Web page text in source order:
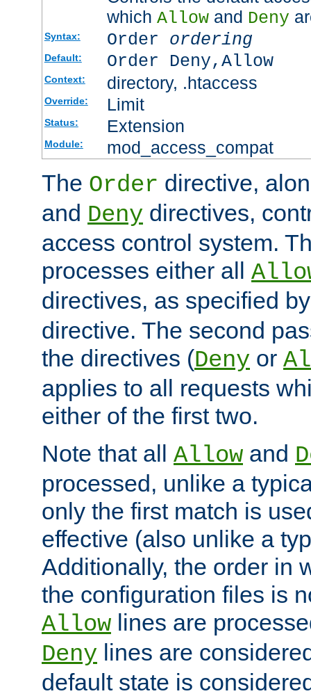
which Allowand Deny
Syntax: Order ordering
Default: Order Deny,Allow
Context: directory, .htaccess
Override: Limit
Status: Extension
Module: mod_access_compat
The Order directive,
and Deny directives,
access control system.
processes either all
directives, as specified
directive. The second
the directives (Deny or
applies to all requests
either of the first two.
Note that all Allow and
processed, unlike a
only the first match is
effective (also unlike a
Additionally, the order in
the configuration files is
Allow lines are
Deny lines are
default state is